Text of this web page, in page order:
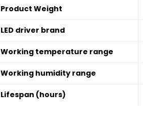
Product Weight
LED driver brand
Working temperature range
Working humidity range
Lifespan (hours)